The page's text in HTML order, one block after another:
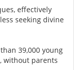
effectively
seeking divine
39,000 young
without parents